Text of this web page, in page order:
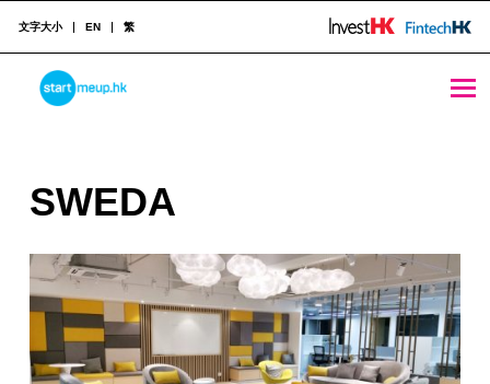
STARTMEUPHK
STARTMEUPHK FESTIVAL IS THE LEADING STARTUP AND INNOVATION CONFERENCE EVENT IN HONG KONG
文字大小 EN 繁
S
W
E
D
A
SWEDA